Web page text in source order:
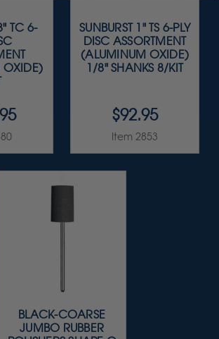
TC 6-
OXIDE)
SUNBURST 1" TS 6-PLY
DISC ASSORTMENT
(ALUMINUM OXIDE)
1/8" SHANKS 8/KIT
$92.95
Item 2853
BLACK-COARSE
JUMBO RUBBER